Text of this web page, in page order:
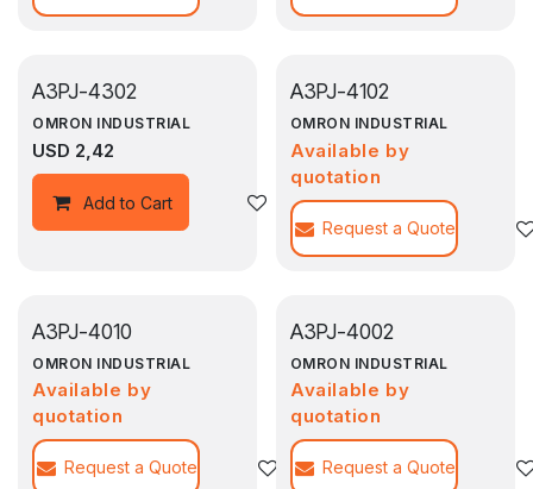
A3PJ-4302
OMRON INDUSTRIAL
USD 2,42
Add to Cart Agregar a la lista de deseos
A3PJ-4102
OMRON INDUSTRIAL
Available by
quotation
Request a Quote
A3PJ-4010
OMRON INDUSTRIAL
Available by
quotation
Request a Quote Agregar a la lista de deseos
A3PJ-4002
OMRON INDUSTRIAL
Available by
quotation
Request a Quote